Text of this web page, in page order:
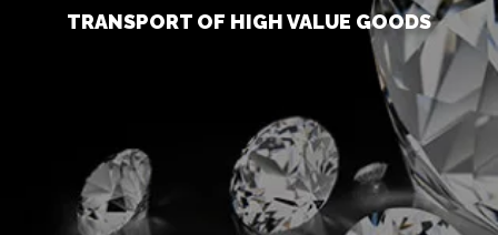
TRANSPORT OF HIGH VALUE GOODS